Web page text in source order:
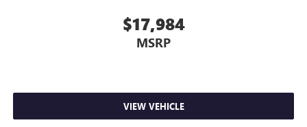
your arm while you drive. When it comes to
convenience, front seat armrest storage has you
center armrest. It divides the front seating positions with
a top that both the driver and passenger can use. Front
seat center armrest puts your comfort front and center.
$17,984
MSRP
VIEW VEHICLE